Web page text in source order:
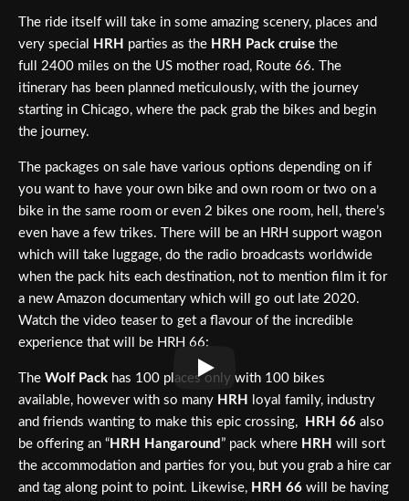
The ride itself will take in some amazing scenery, places and
very special
HRH parties as the HRH Pack cruise the
full 2400 miles on the US mother road, Route 66. The
itinerary has been planned meticulously, with the journey
starting in Chicago, where the pack grab the bikes and begin
the journey.
The packages on sale have various options depending on if
you want to have your own bike and own room or two on a
bike in the same room or even 2 bikes one room, hell, there’s
even have a few trikes. There will be an HRH support wagon
which will take luggage, do the radio broadcasts worldwide
when the pack hits each destination, not to mention film it for
a new Amazon documentary which will go out late 2020.
Watch the video teaser to get a flavour of the incredible
experience that will be HRH 66:
The Wolf Pack has 100 places only with 100 bikes
available, however with so many HRH
loyal family, industry
and friends wanting to make this epic crossing,
HRH 66 also
be offering an “ HRH Hangaround ” pack where HRH will sort
the accommodation and parties for you, but you grab a hire car
and tag along point to point. Likewise, HRH 66 will be having